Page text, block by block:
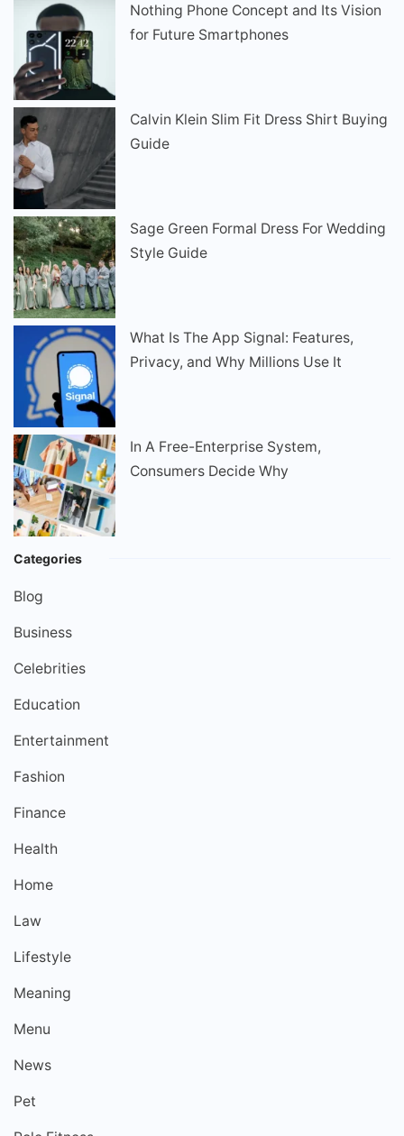
Nothing Phone Concept and Its Vision
for Future Smartphones
Calvin Klein Slim Fit Dress Shirt Buying
Guide
Sage Green Formal Dress For Wedding
Style Guide
What Is The App Signal: Features,
Privacy, and Why Millions Use It
In A Free-Enterprise System,
Consumers Decide Why
Categories
Blog
Business
Celebrities
Education
Entertainment
Fashion
Finance
Health
Home
Law
Lifestyle
Meaning
Menu
News
Pet